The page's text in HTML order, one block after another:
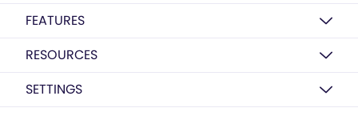
FEATURES
RESOURCES
SETTINGS